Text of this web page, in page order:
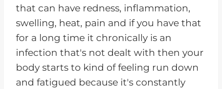
that can have redness, inflammation,
swelling, heat, pain and if you have that
for a long time it chronically is an
infection that's not dealt with then your
body starts to kind of feeling run down
and fatigued because it's constantly